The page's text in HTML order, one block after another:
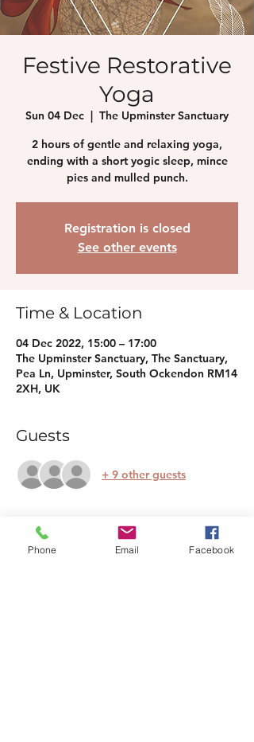
Festive Restorative
Yoga
Sun 04 Dec
  |
The Upminster Sanctuary
2 hours of gentle and relaxing yoga,
ending with a short yogic sleep, mince
pies and mulled punch.
Registration is closed
See other events
Time & Location
04 Dec 2022, 15:00 – 17:00
The Upminster Sanctuary, The Sanctuary,
Pea Ln, Upminster, South Ockendon RM14
2XH, UK
Guests
+ 9 other guests
Tickets
Phone Email Facebook